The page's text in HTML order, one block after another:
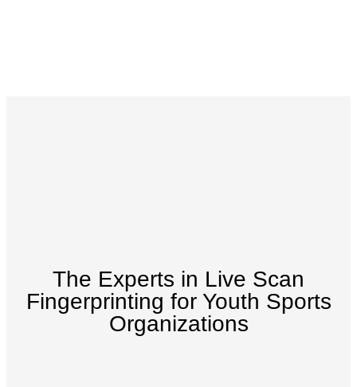
The Experts in Live Scan
Fingerprinting for Youth Sports
Organizations